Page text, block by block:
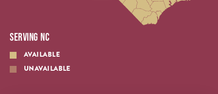
SERVING NC
AVAILABLE
UNAVAILABLE